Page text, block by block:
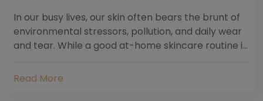
In our busy lives, our skin often bears the brunt of
environmental stressors, pollution, and daily wear
and tear. While a good at-home skincare routine is
Read More